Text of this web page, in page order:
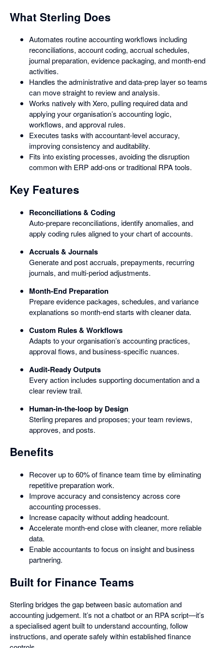
What Sterling Does
Automates routine accounting workflows including
reconciliations, account coding, accrual schedules,
journal preparation, evidence packaging, and month-end
activities.
Handles the administrative and data-prep layer so teams
can move straight to review and analysis.
Works natively with Xero, pulling required data and
applying your organisation’s accounting logic,
workflows, and approval rules.
Executes tasks with accountant-level accuracy,
improving consistency and auditability.
Fits into existing processes, avoiding the disruption
common with ERP add-ons or traditional RPA tools.
Key Features
Reconciliations & Coding
Auto-prepare reconciliations, identify anomalies, and
apply coding rules aligned to your chart of accounts.
Accruals & Journals
Generate and post accruals, prepayments, recurring
journals, and multi-period adjustments.
Month-End Preparation
Prepare evidence packages, schedules, and variance
explanations so month-end starts with cleaner data.
Custom Rules & Workflows
Adapts to your organisation’s accounting practices,
approval flows, and business-specific nuances.
Audit-Ready Outputs
Every action includes supporting documentation and a
clear review trail.
Human-in-the-loop by Design
Sterling prepares and proposes; your team reviews,
approves, and posts.
Benefits
Recover up to 60% of finance team time by eliminating
repetitive preparation work.
Improve accuracy and consistency across core
accounting processes.
Increase capacity without adding headcount.
Accelerate month-end close with cleaner, more reliable
data.
Enable accountants to focus on insight and business
partnering.
Built for Finance Teams
Sterling bridges the gap between basic automation and
accounting judgement. It’s not a chatbot or an RPA script—it’s
a specialised agent built to understand accounting, follow
instructions, and operate safely within established finance